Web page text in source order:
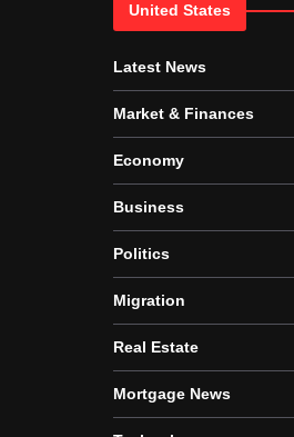
United States
Latest News
Market & Finances
Economy
Business
Politics
Migration
Real Estate
Mortgage News